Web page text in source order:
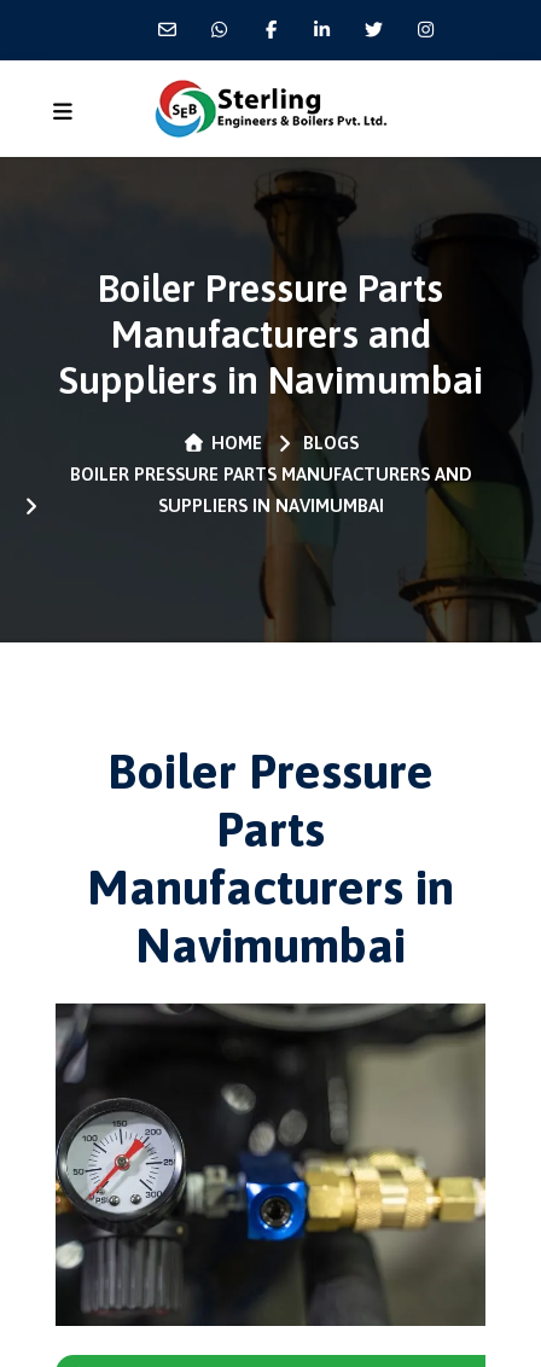
Boiler Pressure Parts
Manufacturers and
Suppliers in Navimumbai
HOME
BLOGS
BOILER PRESSURE PARTS MANUFACTURERS AND
SUPPLIERS IN NAVIMUMBAI
Boiler Pressure
Parts
Manufacturers in
Navimumbai